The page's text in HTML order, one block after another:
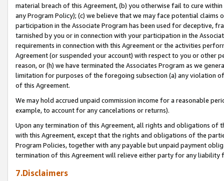
material breach of this Agreement, (b) you otherwise fail to cure
any Program Policy); (c) we believe that we may face potential
participation in the Associate Program has been used for deceptive,
tarnished by you or in connection with your participation in the
requirements in connection with this Agreement or the activities
Agreement (or suspended your account) with respect to you or other
reason, or (h) we have terminated the Associates Program as we
limitation for purposes of the foregoing subsection (a) any violation
of this Agreement.
We may hold accrued unpaid commission income for a reasonable
example, to account for any cancelations or returns).
Upon any termination of this Agreement, all rights and obligations of
with this Agreement, except that the rights and obligations of the
Program Policies, together with any payable but unpaid payment
termination of this Agreement will relieve either party for any liability
7.Disclaimers